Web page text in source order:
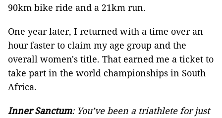
90km bike ride and a 21km run.
One year later, I returned with a time over an
hour faster to claim my age group and the
overall women's title. That earned me a ticket to
take part in the world championships in South
Africa.
Inner Sanctum: You’ve been a triathlete for just